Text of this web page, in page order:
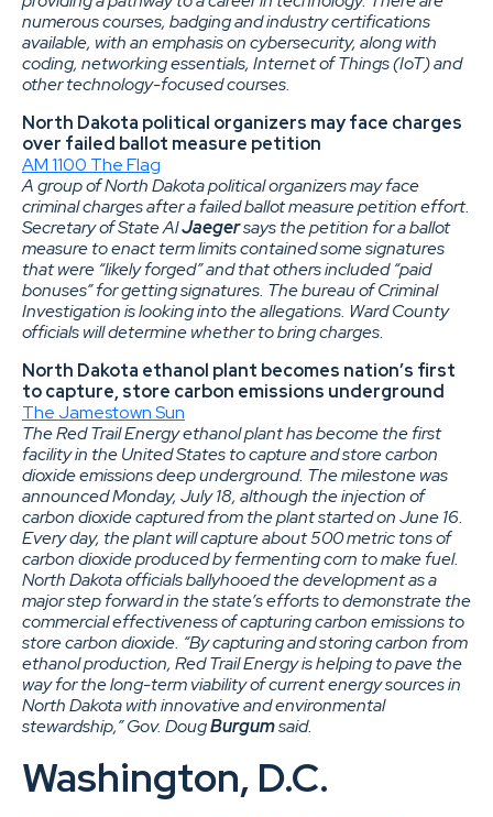
numerous courses, badging and industry certifications
available, with an emphasis on cybersecurity, along with
coding, networking essentials, Internet of Things (IoT) and
other technology-focused courses.
North Dakota political organizers may face charges
over failed ballot measure petition
AM 1100 The Flag
A group of North Dakota political organizers may face
criminal charges after a failed ballot measure petition effort.
Secretary of State AlJaegersays the petition for a ballot
measure to enact term limits contained some signatures
that were “likely forged” and that others included “paid
bonuses” for getting signatures. The bureau of Criminal
Investigation is looking into the allegations. Ward County
officials will determine whether to bring charges.
North Dakota ethanol plant becomes nation’s first
to capture, store carbon emissions underground
The Jamestown Sun
The Red Trail Energy ethanol plant has become the first
facility in the United States to capture and store carbon
dioxide emissions deep underground. The milestone was
announced Monday, July 18, although the injection of
carbon dioxide captured from the plant started on June 16.
Every day, the plant will capture about 500 metric tons of
carbon dioxide produced by fermenting corn to make fuel.
North Dakota officials ballyhooed the development as a
major step forward in the state’s efforts to demonstrate the
commercial effectiveness of capturing carbon emissions to
store carbon dioxide. “By capturing and storing carbon from
ethanol production, Red Trail Energy is helping to pave the
way for the long-term viability of current energy sources in
North Dakota with innovative and environmental
stewardship,” Gov. DougBurgumsaid.
Washington, D.C.